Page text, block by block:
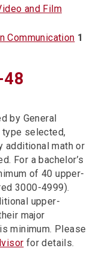
and Film
Communication 1
by General
type selected,
additional math or
For a bachelor’s
of 40 upper-
3000-4999).
upper-
major
minimum. Please
for details.